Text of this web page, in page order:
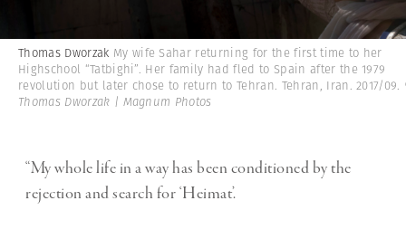
Thomas Dworzak My wife Sahar returning for the first time to her
Highschool “Tatbighi”. Her family had fled to Spain after the 1979
revolution but later chose to return to Tehran. Tehran, Iran. 2017/09.
Thomas Dworzak | Magnum Photos
“My whole life in a way has been conditioned by the
rejection and search for ‘Heimat’.